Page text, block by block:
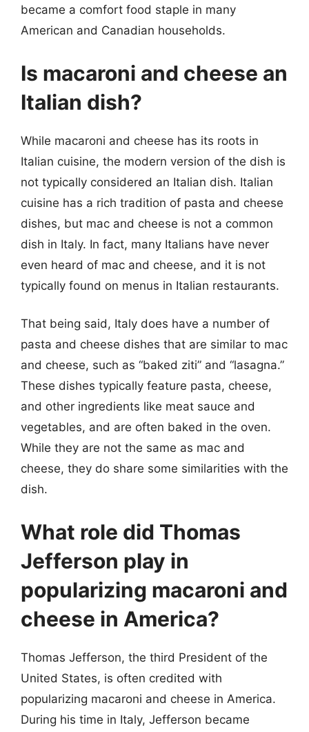
became a comfort food staple in many
American and Canadian households.
Is macaroni and cheese an
Italian dish?
While macaroni and cheese has its roots in
Italian cuisine, the modern version of the dish is
not typically considered an Italian dish. Italian
cuisine has a rich tradition of pasta and cheese
dishes, but mac and cheese is not a common
dish in Italy. In fact, many Italians have never
even heard of mac and cheese, and it is not
typically found on menus in Italian restaurants.
That being said, Italy does have a number of
pasta and cheese dishes that are similar to mac
and cheese, such as “baked ziti” and “lasagna.”
These dishes typically feature pasta, cheese,
and other ingredients like meat sauce and
vegetables, and are often baked in the oven.
While they are not the same as mac and
cheese, they do share some similarities with the
dish.
What role did Thomas
Jefferson play in
popularizing macaroni and
cheese in America?
Thomas Jefferson, the third President of the
United States, is often credited with
popularizing macaroni and cheese in America.
During his time in Italy, Jefferson became